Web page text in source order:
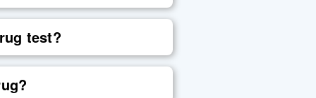
test?